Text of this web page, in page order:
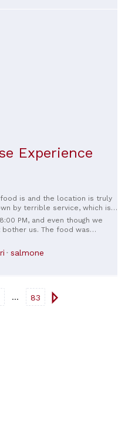
Experience
is and the location is truly
by terrible service, which is
for forks more than five times
me, and the waiters were
PM, and even though we
us. The food was
staff was very understanding
All in all, a restaurant worth
salmone
... 83